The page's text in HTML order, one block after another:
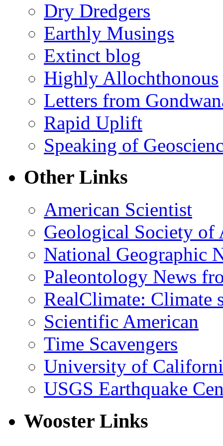
Dry Dredgers
Earthly Musings
Extinct blog
Highly Allochthonous
Letters from
Rapid Uplift
Speaking of
Other Links
American Scientist
Geological Society of
National Geographic
Paleontology News
RealClimate: Climate
Scientific American
Time Scavengers
University of
USGS Earthquake
Wooster Links